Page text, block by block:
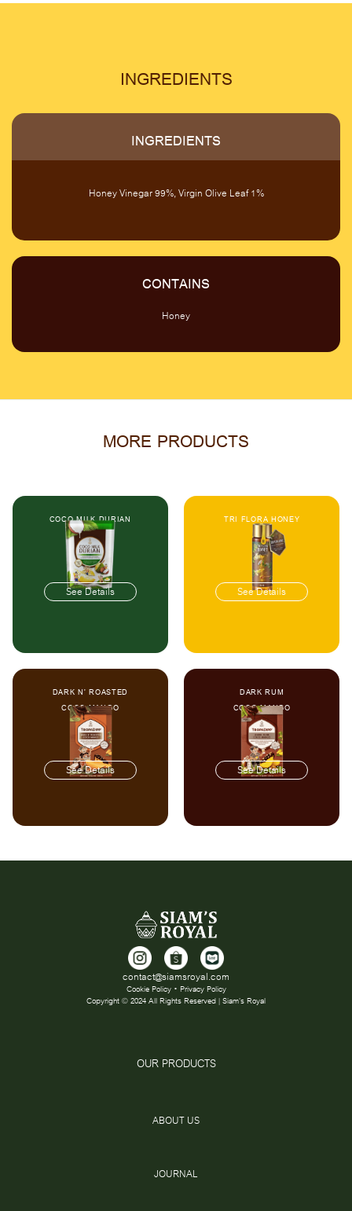
INGREDIENTS
INGREDIENTS
Honey Vinegar 99%, Virgin Olive Leaf 1%
CONTAINS
Honey
MORE PRODUCTS
COCO MILK DURIAN
See Details
TRI FLORA HONEY
See Details
DARK N' ROASTED
COCO MANGO
See Details
DARK RUM
COCO MANGO
See Details
contact@siamsroyal.com
Cookie Policy • Privacy Policy
Copyright © 2024 All Rights Reserved | Siam's Royal
OUR PRODUCTS
ABOUT US
JOURNAL